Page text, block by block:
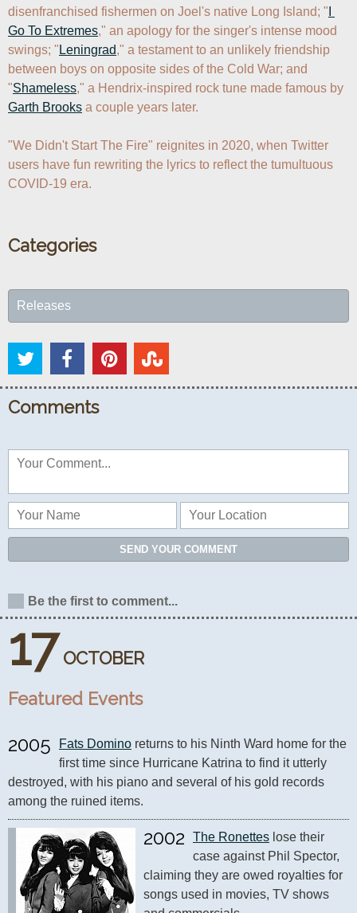
17 OCTOBER
Featured Events
2005 Fats Domino returns to his Ninth Ward home for the
first time since Hurricane Katrina to find it utterly
destroyed, with his piano and several of his gold records
among the ruined items.
2002 The Ronettes lose their
case against Phil Spector,
claiming they are owed royalties for
songs used in movies, TV shows
disenfranchised fishermen on Joel's native Long Island; "
Go To Extremes," an apology for the singer's intense mood
swings; " Leningrad," a testament to an unlikely friendship
between boys on opposite sides of the Cold War; and
"Shameless
Garth Brooks a couple years later.
"We Didn't Start The Fire" reignites in 2020, when Twitter
users have fun rewriting the lyrics to reflect the tumultuous
Categories
Releases
Comments
SEND YOUR COMMENT
Be the first to comment...